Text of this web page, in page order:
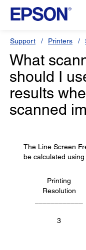
Support Printers
What
should I
results
scanned
The Line Screen
be calculated
Printing
Resolution
3